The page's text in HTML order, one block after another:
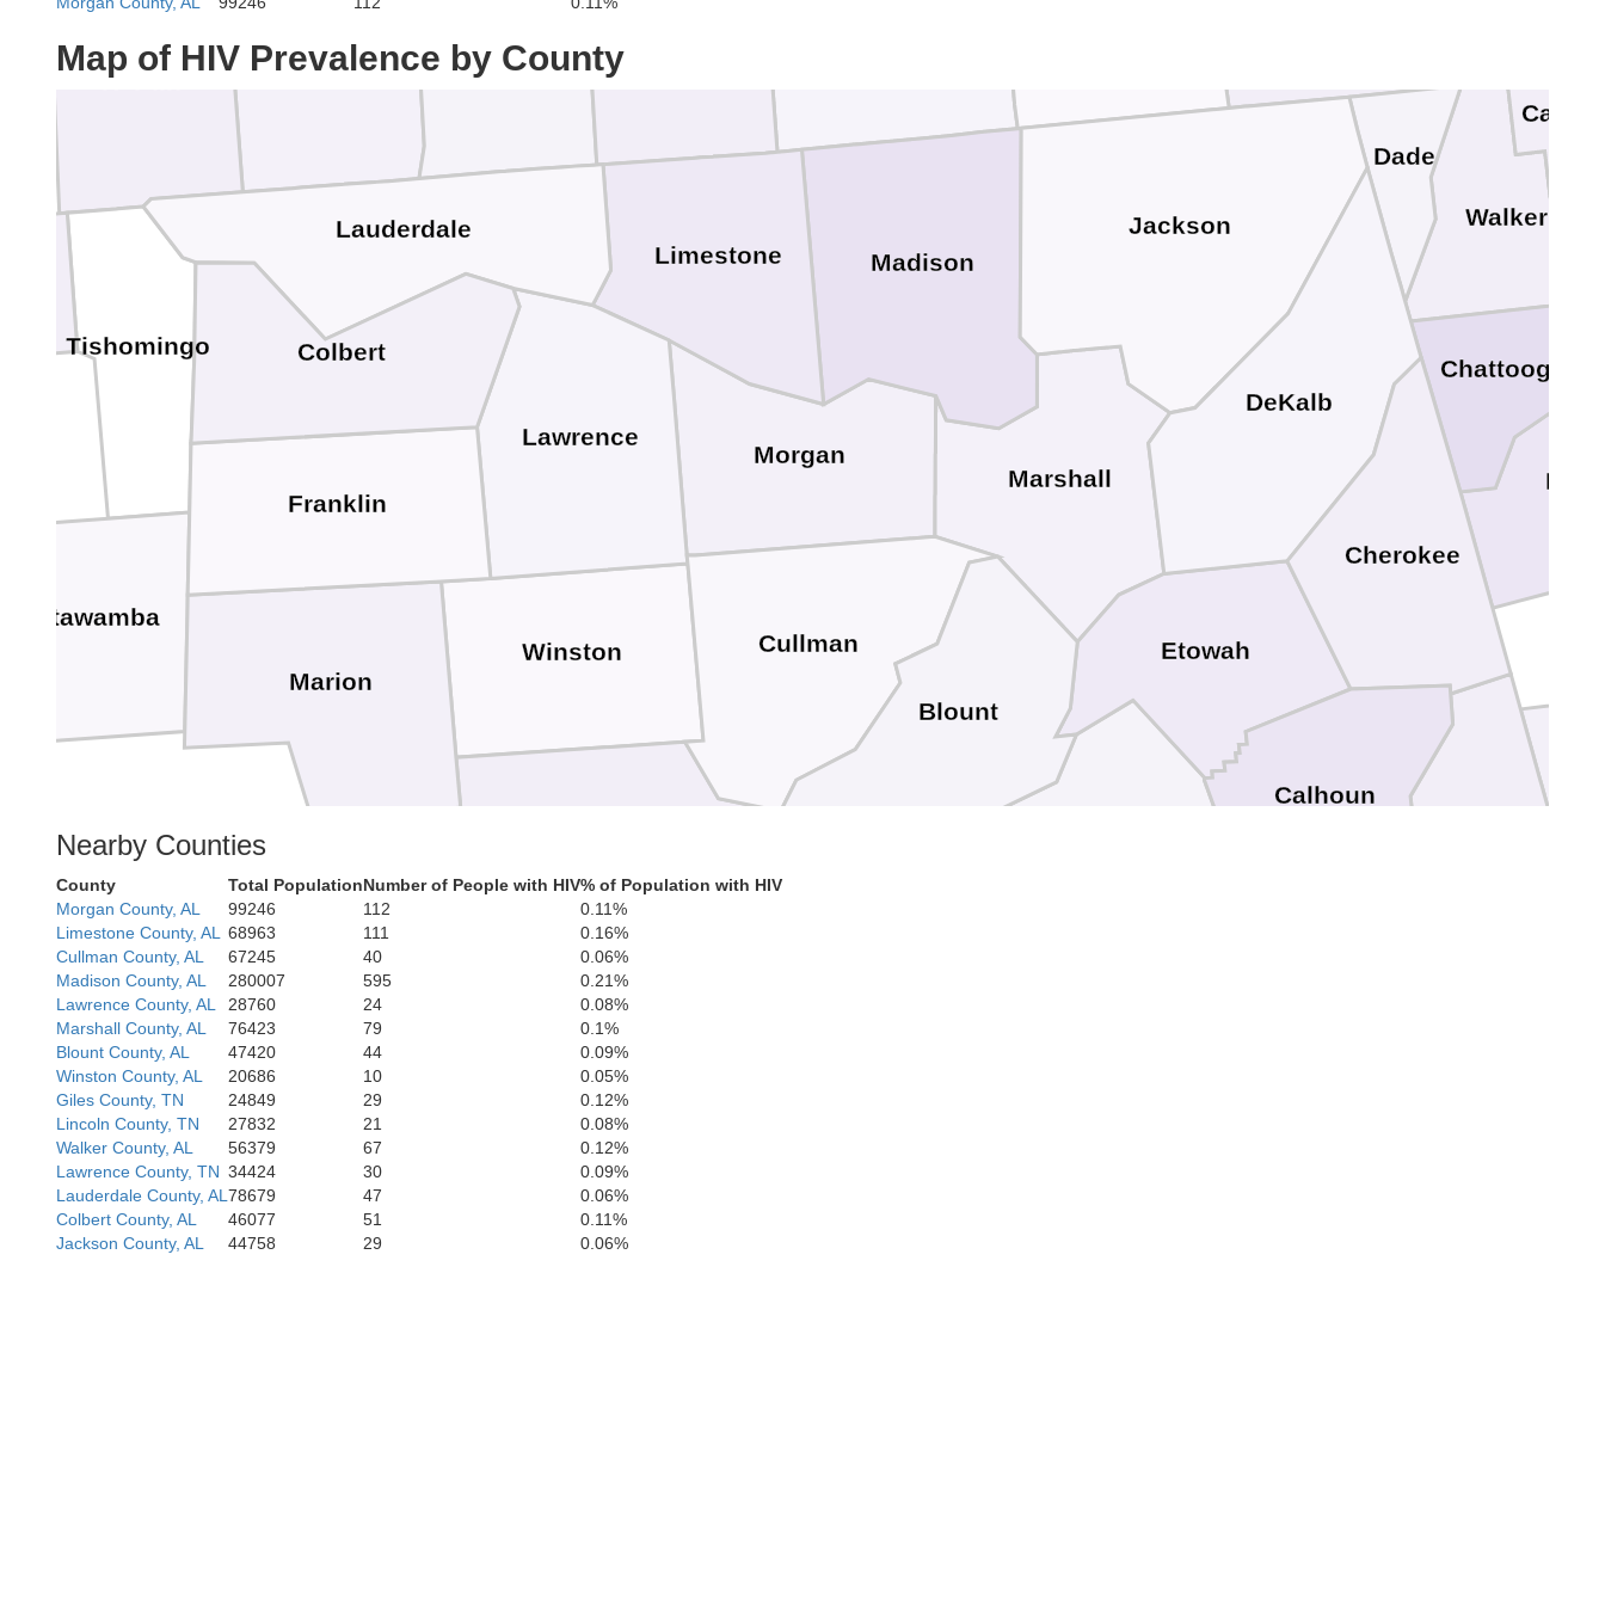
Map of HIV Prevalence by County
Wayne Lawrence
Hardin
Tishomingo
Itawamba
Walker
Dade
Chattooga
Winston
Tuscaloosa
Morgan
Marshall
Marion
Madison
Limestone
Lawrence
Lauderdale Jackson
Franklin
Fayette
Etowah
DeKalb
Cullman
Colbert
Cherokee
Calhoun
Blount
Nearby Counties
County Total PopulationNumber of People with HIV% of Population with HIV
Morgan County, AL
99246 112
0.11%
Limestone County, AL
68963 111
0.16%
Cullman County, AL
67245 40
0.06%
Madison County, AL
280007 595
0.21%
Lawrence County, AL
28760 24
0.08%
Marshall County, AL
76423 79
0.1%
Blount County, AL
47420 44
0.09%
Winston County, AL
20686 10
0.05%
Giles County, TN
24849 29
0.12%
Lincoln County, TN
27832 21
0.08%
Walker County, AL
56379 67
0.12%
Lawrence County, TN 34424 30
0.09%
Lauderdale County, AL 78679 47
0.06%
Colbert County, AL
46077 51
0.11%
Jackson County, AL
44758 29 0.06%